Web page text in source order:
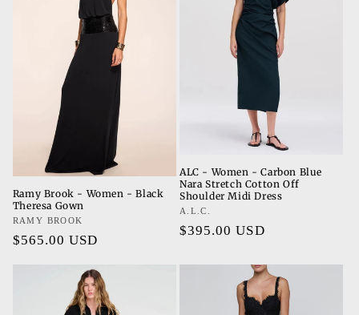
Ramy Brook - Women - Black
Theresa Gown
Vendor:
RAMY BROOK
Regular
$565.00 USD
ALC - Women - Carbon Blue
Nara Stretch Cotton Off
Shoulder Midi Dress
Vendor:
A.L.C.
Regular
$395.00 USD